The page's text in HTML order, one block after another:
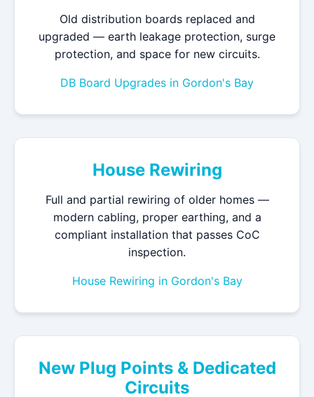
Old distribution boards replaced and
upgraded — earth leakage protection, surge
protection, and space for new circuits.
DB Board Upgrades in Gordon's Bay
House Rewiring
Full and partial rewiring of older homes —
modern cabling, proper earthing, and a
compliant installation that passes CoC
inspection.
House Rewiring in Gordon's Bay
New Plug Points & Dedicated
Circuits